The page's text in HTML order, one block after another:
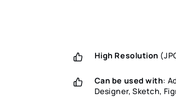
High Resolution
Can be used with:
Designer, Sketch,